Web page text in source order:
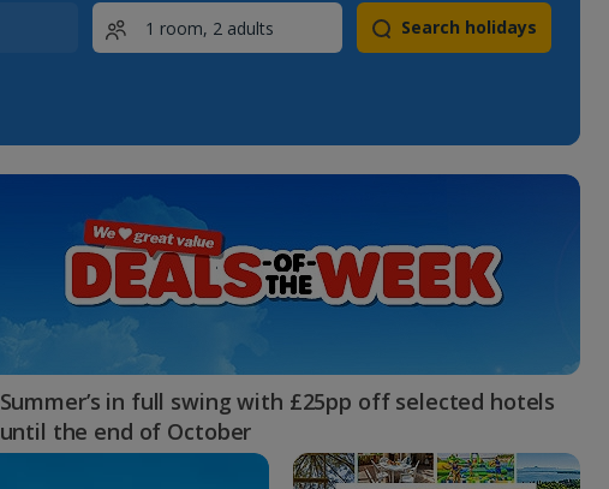
Bookings
myJet2Perks
Holiday shortlists
Group quotes
Account
Search holidays
Summer’s in full swing with £25pp off selected hotels
until the end of October